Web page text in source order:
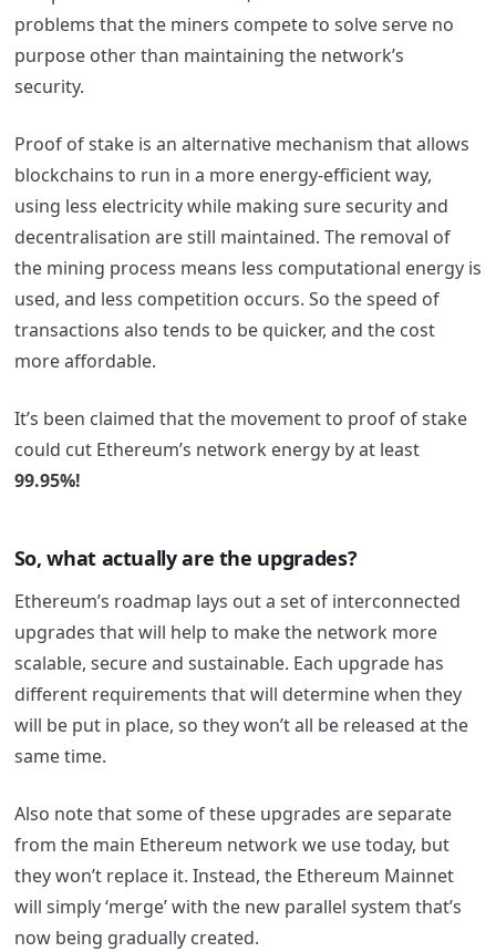
problems that the miners compete to solve serve no
purpose other than maintaining the network’s
security.
Proof of stake is an alternative mechanism that allows
blockchains to run in a more energy-efficient way,
using less electricity while making sure security and
decentralisation are still maintained. The removal of
the mining process means less computational energy is
used, and less competition occurs. So the speed of
transactions also tends to be quicker, and the cost
more affordable.
It’s been claimed that the movement to proof of stake
could cut Ethereum’s network energy by at least
99.95%!
So, what actually are the upgrades?
Ethereum’s roadmap lays out a set of interconnected
upgrades that will help to make the network more
scalable, secure and sustainable. Each upgrade has
different requirements that will determine when they
will be put in place, so they won’t all be released at the
same time.
Also note that some of these upgrades are separate
from the main Ethereum network we use today, but
they won’t replace it. Instead, the Ethereum Mainnet
will simply ‘merge’ with the new parallel system that’s
now being gradually created.